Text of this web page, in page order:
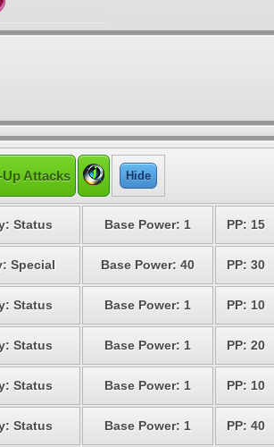
Attacks Hide
Status Base Power: 1 PP: 15
Special Base Power: 40 PP: 30
Status Base Power: 1 PP: 10
Status Base Power: 1 PP: 20
Status Base Power: 1 PP: 10
Status Base Power: 1 PP: 40